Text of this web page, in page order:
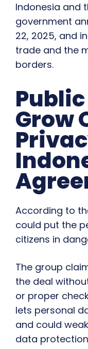
Indonesia and
government
22, 2025, and
trade and the
borders.
Grow
According to
could put the
citizens in
The group
the deal
or proper
lets personal
and could
data